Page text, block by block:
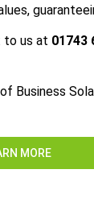
to us at 01743
Business
MORE